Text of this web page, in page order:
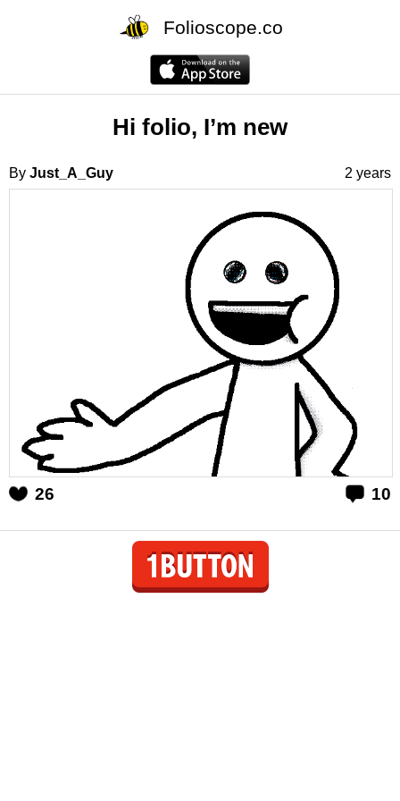
Folioscope.co
Hi folio, I’m new
By Just_A_Guy 2 years
26 10